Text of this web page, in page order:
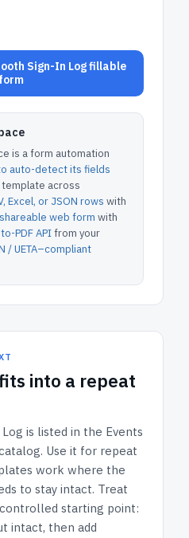
Sign-In Log fillable
form
is a form automation
auto-detect its fields
across
Excel, or JSON rows with
web form with
PDF APIfrom your
/ UETA–compliant
into a repeat
is listed in the Events
Use it for repeat
work where the
to stay intact. Treat
starting point:
intact, then add